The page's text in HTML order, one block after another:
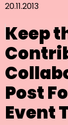
20.11.2013
Keep
Post
Event